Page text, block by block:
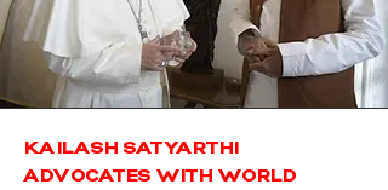
KAILASH SATYARTHI
ADVOCATES WITH WORLD